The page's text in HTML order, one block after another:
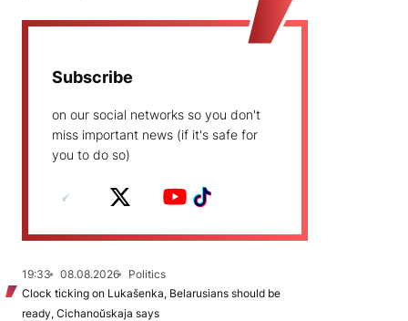
Subscribe
on our social networks so you don't
miss important news (if it's safe for
you to do so)
19:33 08.08.2026
Politics
Clock ticking on Lukašenka, Belarusians should be
ready, Cichanoŭskaja says